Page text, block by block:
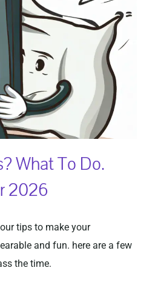
What To Do.
2026
tips to make your
and fun. here are a few
the time.